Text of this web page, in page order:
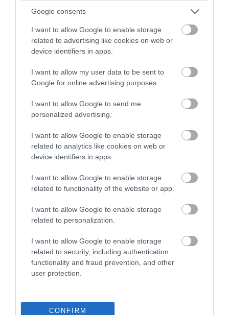
Google consents
I want to allow Google to enable storage
related to advertising like cookies on web or
device identifiers in apps.
I want to allow my user data to be sent to
Google for online advertising purposes.
I want to allow Google to send me
personalized advertising.
I want to allow Google to enable storage
related to analytics like cookies on web or
device identifiers in apps.
I want to allow Google to enable storage
related to functionality of the website or app.
I want to allow Google to enable storage
related to personalization.
I want to allow Google to enable storage
related to security, including authentication
functionality and fraud prevention, and other
user protection.
CONFIRM
Fotó: frugalfun4boys.com